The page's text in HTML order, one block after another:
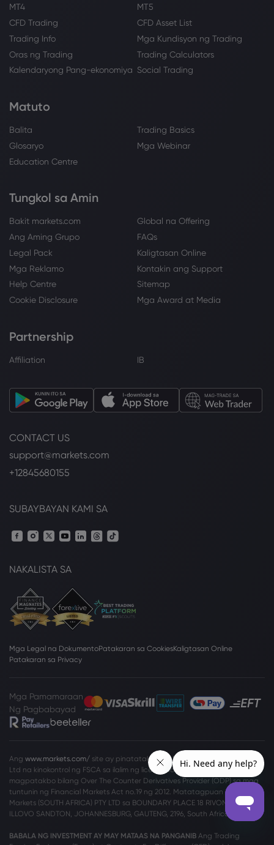
MT4
MT5
CFD Trading
CFD Asset List
Trading Info
Mga Kundisyon ng Trading
Oras ng Trading
Trading Calculators
Kalendaryong Pang-ekonomiya Social Trading
Matuto
Balita
Trading Basics
Glosaryo
Mga Webinar
Education Centre
Tungkol sa Amin
Bakit markets.com
Global na Offering
Ang Aming Grupo
FAQs
Legal Pack
Kaligtasan Online
Mga Reklamo
Kontakin ang Support
Help Centre
Sitemap
Cookie Disclosure
Mga Award at Media
Partnership
Affiliation IB
CONTACT US
support@markets.com
+12845680155
SUBAYBAYAN KAMI SA
NAKALISTA SA
Mga Legal na DokumentoPatakaran sa CookiesKaligtasan Online
Patakaran sa Privacy
Mga Pamamaraan
Ng Pagbabayad
Ang www.markets.com/ site ay pinatatakbo ng Markets South Africa (Pty)
Ltd na kinokontrol ng FSCA sa ilalim ng license no. 46860 at lisensyado na
magpatakbo bilang Over The Counter Derivatives Provider (ODP) sa mga
tuntunin ng Financial Markets Act no.19 ng 2012. Matatagpuan ang
Markets (SOUTH AFRICA) PTY LTD sa BOUNDARY PLACE 18 RIVONIA ROAD,
ILLOVO SANDTON, JOHANNESBURG, GAUTENG, 2196, South Africa.
BABALA NG INVESTMENT AY MAY MATAAS NA PANGANIB Ang Trading